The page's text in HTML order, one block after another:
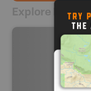
Explore Nearby